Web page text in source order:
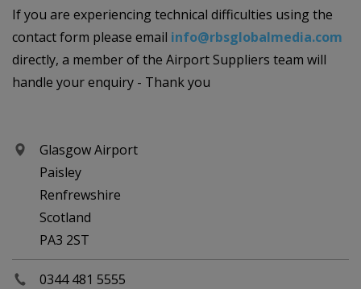
If you are experiencing technical difficulties using the
contact form please email info@rbsglobalmedia.com
directly, a member of the Airport Suppliers team will
handle your enquiry - Thank you
Glasgow Airport
Paisley
Renfrewshire
Scotland
PA3 2ST
0344 481 5555